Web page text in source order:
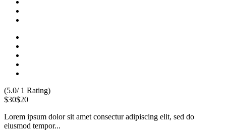
(5.0/ 1 Rating)
$30$20
Lorem ipsum dolor sit amet consectur adipiscing elit, sed do
eiusmod tempor...